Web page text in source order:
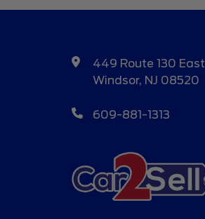
449 Route 130 East
Windsor, NJ 08520
609-881-1313